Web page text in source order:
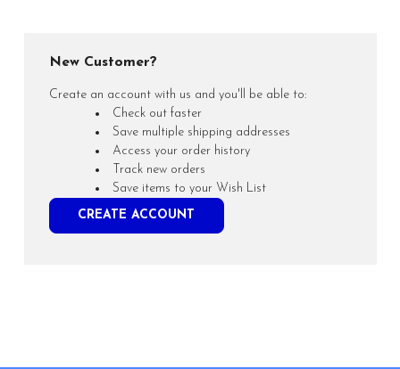
New Customer?
Create an account with us and you'll be able to:
Check out faster
Save multiple shipping addresses
Access your order history
Track new orders
Save items to your Wish List
CREATE ACCOUNT